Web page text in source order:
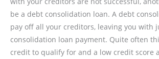
be a debt consolidation loan. A debt
pay off all your creditors, leaving you with
consolidation loan payment. Quite often
credit to qualify for and a low credit score